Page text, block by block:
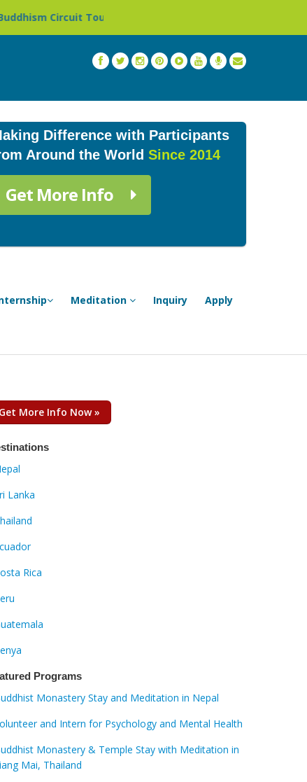
in Nepal »
Difference with Participants
Around the World Since 2014
Get More Info
Meditation Inquiry Apply
Get More Info Now »
Lanka
Rica
Programs
Monastery Stay and Meditation in Nepal
and Intern for Psychology and Mental Health
Monastery & Temple Stay with Meditation in
Mai, Thailand